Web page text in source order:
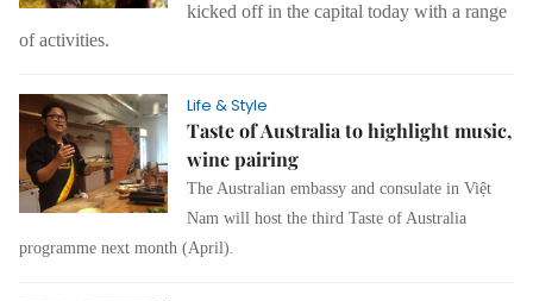
kicked off in the capital today with a range
of activities.
Life & Style
Taste of Australia to highlight music,
wine pairing
The Australian embassy and consulate in Việt
Nam will host the third Taste of Australia
programme next month (April).